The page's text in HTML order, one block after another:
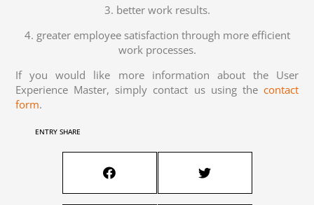
3. better work results.
4. greater employee satisfaction through more efficient
work processes.
If you would like more information about the User
Experience Master, simply contact us using the contact
form.
ENTRY SHARE